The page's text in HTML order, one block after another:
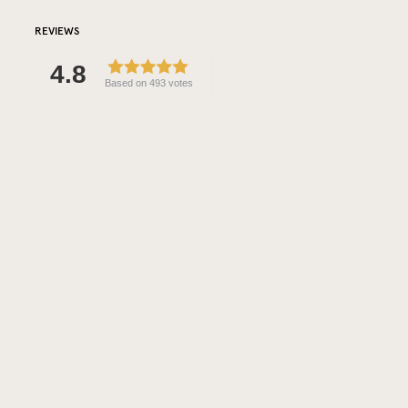
REVIEWS
4.8 Based on 493 votes